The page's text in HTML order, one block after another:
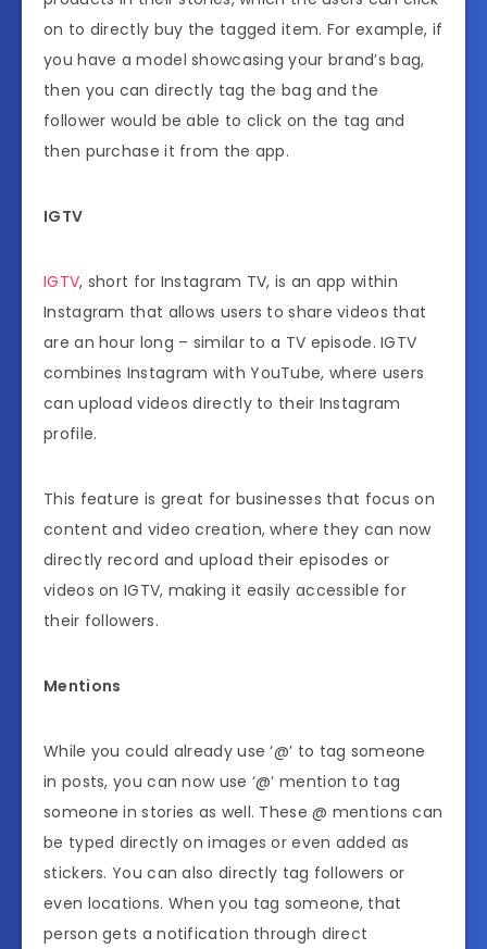
on to directly buy the tagged item. For example, if
you have a model showcasing your brand’s bag,
then you can directly tag the bag and the
follower would be able to click on the tag and
then purchase it from the app.
IGTV
IGTV, short for Instagram TV, is an app within
Instagram that allows users to share videos that
are an hour long – similar to a TV episode. IGTV
combines Instagram with YouTube, where users
can upload videos directly to their Instagram
profile.
This feature is great for businesses that focus on
content and video creation, where they can now
directly record and upload their episodes or
videos on IGTV, making it easily accessible for
their followers.
Mentions
While you could already use ‘@’ to tag someone
in posts, you can now use ‘@’ mention to tag
someone in stories as well. These @ mentions can
be typed directly on images or even added as
stickers. You can also directly tag followers or
even locations. When you tag someone, that
person gets a notification through direct